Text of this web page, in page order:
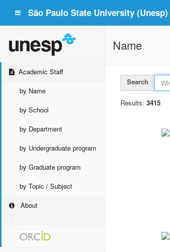
São Paulo State University
Academic Staff
by Name
by School
by Department
by Undergraduate program
by Graduate program
by Topic / Subject
About
Name
Search
Results: 3415